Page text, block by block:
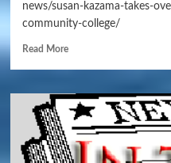
news/susan-kazama-takes-
community-college/
Read More